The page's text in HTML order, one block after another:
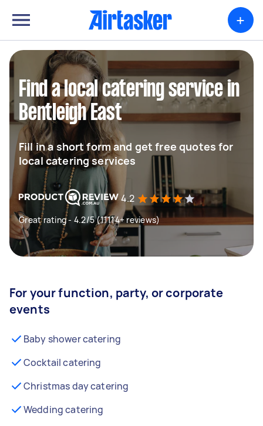
+
Find a local catering service in
Bentleigh East
Fill in a short form and get free quotes for
local catering services
4.2
Great rating - 4.2/5 (11114+ reviews)
For your function, party, or corporate
events
Baby shower catering
Cocktail catering
Christmas day catering
Wedding catering